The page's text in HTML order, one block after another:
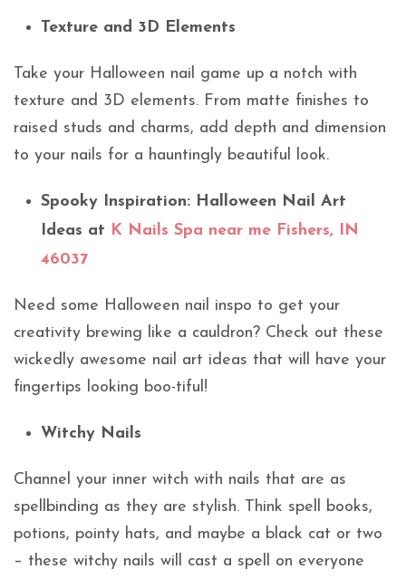
Texture and 3D Elements
Take your Halloween nail game up a notch with
texture and 3D elements. From matte finishes to
raised studs and charms, add depth and dimension
to your nails for a hauntingly beautiful look.
Spooky Inspiration: Halloween Nail Art
Ideas at K Nails Spa near me Fishers, IN
46037
Need some Halloween nail inspo to get your
creativity brewing like a cauldron? Check out these
wickedly awesome nail art ideas that will have your
fingertips looking boo-tiful!
Witchy Nails
Channel your inner witch with nails that are as
spellbinding as they are stylish. Think spell books,
potions, pointy hats, and maybe a black cat or two
– these witchy nails will cast a spell on everyone